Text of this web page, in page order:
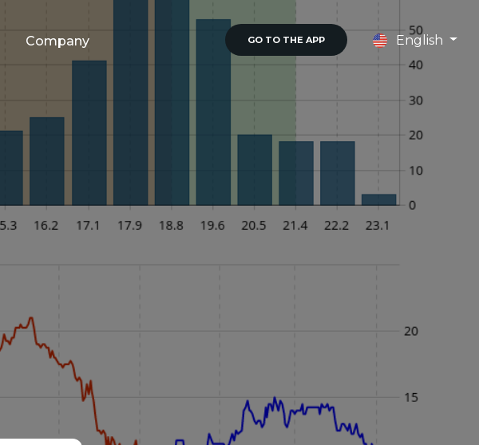
Company GO TO THE APP English